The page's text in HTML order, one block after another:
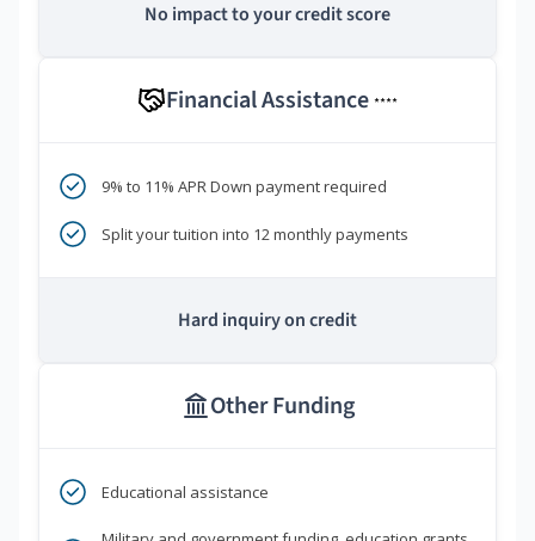
No impact to your credit score
Financial Assistance ****
9% to 11% APR Down payment required
Split your tuition into 12 monthly payments
Hard inquiry on credit
Other Funding
Educational assistance